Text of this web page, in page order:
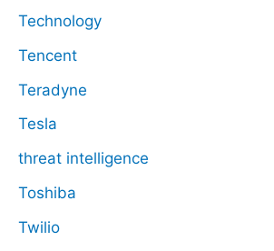
Technology
Tencent
Teradyne
Tesla
threat intelligence
Toshiba
Twilio